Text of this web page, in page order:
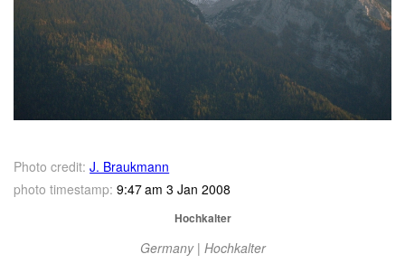
Photo credit: J. Braukmann
photo timestamp: 9:47 am 3 Jan 2008
Hochkalter
Germany | Hochkalter